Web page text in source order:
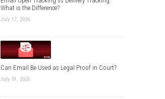
What is the Difference?
July 17, 2026
Can Email Be Used as Legal Proof in Court?
July 01, 2026